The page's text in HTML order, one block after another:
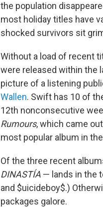
the population
most holiday titles have
shocked survivors sit
Without a load of recent
were released within the
picture of a listening
Wallen. Swift has 10 of
12th nonconsecutive
Rumours, which came
most popular album in
Of the three recent
DINASTÍA — lands in the
and $uicideboy$.)
packages galore.